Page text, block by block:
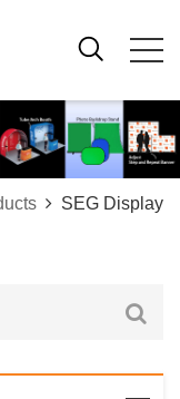
SEG Display